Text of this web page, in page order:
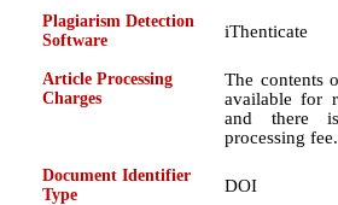
Plagiarism Detection
Software
iThenticate
Article Processing
Charges
The contents
available for
and there
processing fee.
Document Identifier
Type
DOI